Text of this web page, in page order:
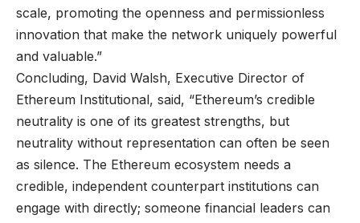
scale, promoting the openness and permissionless
innovation that make the network uniquely powerful
and valuable.”
Concluding, David Walsh, Executive Director of
Ethereum Institutional, said, “Ethereum’s credible
neutrality is one of its greatest strengths, but
neutrality without representation can often be seen
as silence. The Ethereum ecosystem needs a
credible, independent counterpart institutions can
engage with directly; someone financial leaders can